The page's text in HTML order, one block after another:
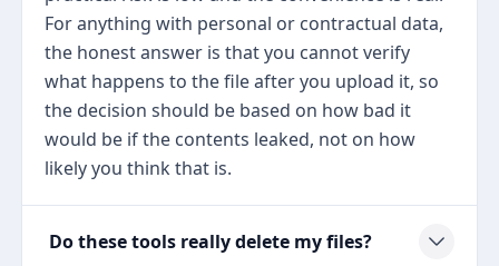
For anything with personal or contractual data,
the honest answer is that you cannot verify
what happens to the file after you upload it, so
the decision should be based on how bad it
would be if the contents leaked, not on how
likely you think that is.
Do these tools really delete my files?